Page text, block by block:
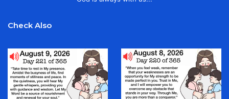
Check Also